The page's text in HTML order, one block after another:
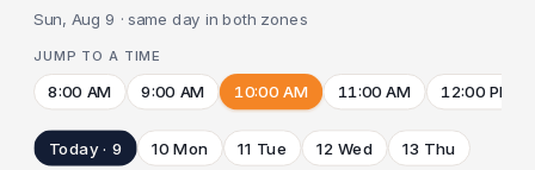
Sun, Aug 9 · same day in both zones
JUMP TO A TIME
8:00 AM 9:00 AM 10:00 AM 11:00 AM 12:00 PM
Today · 9 10 Mon 11 Tue 12 Wed 13 Thu